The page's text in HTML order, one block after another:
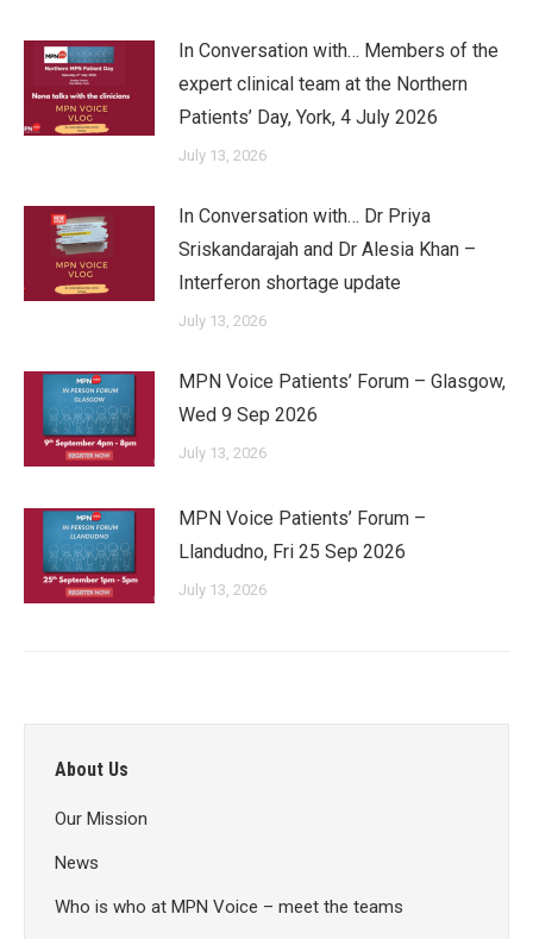
In Conversation with… Members of the
expert clinical team at the Northern
Patients’ Day, York, 4 July 2026
July 13, 2026
In Conversation with… Dr Priya
Sriskandarajah and Dr Alesia Khan –
Interferon shortage update
July 13, 2026
MPN Voice Patients’ Forum – Glasgow,
Wed 9 Sep 2026
July 13, 2026
MPN Voice Patients’ Forum –
Llandudno, Fri 25 Sep 2026
July 13, 2026
About Us
Our Mission
News
Who is who at MPN Voice – meet the teams